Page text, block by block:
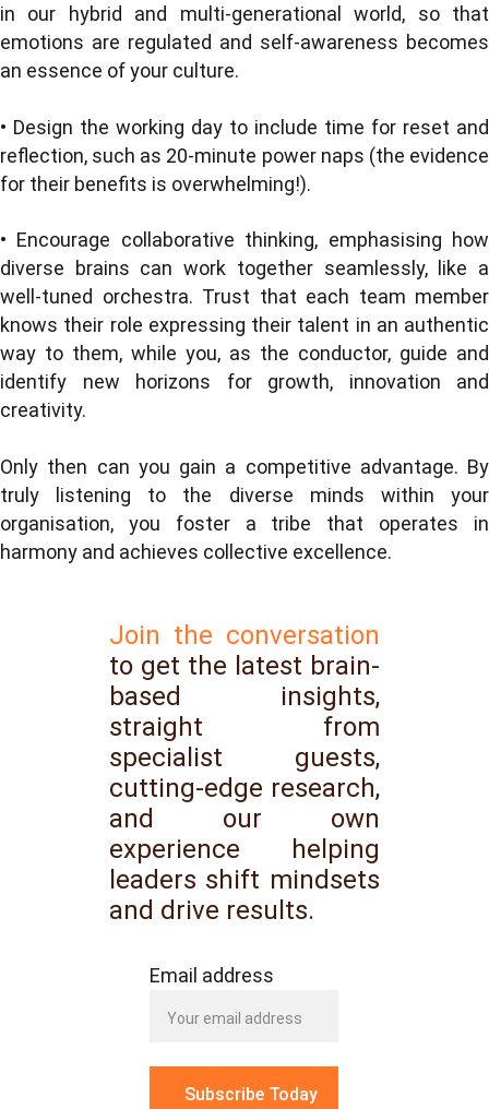
in our hybrid and multi-generational world, so that
emotions are regulated and self-awareness becomes
an essence of your culture.
• Design the working day to include time for reset and
reflection, such as 20-minute power naps (the evidence
for their benefits is overwhelming!).
• Encourage collaborative thinking, emphasising how
diverse brains can work together seamlessly, like a
well-tuned orchestra. Trust that each team member
knows their role expressing their talent in an authentic
way to them, while you, as the conductor, guide and
identify new horizons for growth, innovation and
creativity.
Only then can you gain a competitive advantage. By
truly listening to the diverse minds within your
organisation, you foster a tribe that operates in
harmony and achieves collective excellence.
Join the conversation
to get the latest brain-
based insights,
straight from
specialist guests,
cutting-edge research,
and our own
experience helping
leaders shift mindsets
and drive results.
Email address
Subscribe Today